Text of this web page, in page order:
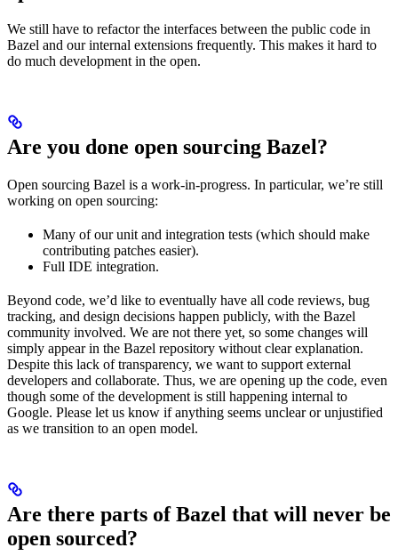
We still have to refactor the interfaces between the public code in
Bazel and our internal extensions frequently. This makes it hard to
do much development in the open.
Are you done open sourcing Bazel?
Open sourcing Bazel is a work-in-progress. In particular, we’re still
working on open sourcing:
Many of our unit and integration tests (which should make
contributing patches easier).
Full IDE integration.
Beyond code, we’d like to eventually have all code reviews, bug
tracking, and design decisions happen publicly, with the Bazel
community involved. We are not there yet, so some changes will
simply appear in the Bazel repository without clear explanation.
Despite this lack of transparency, we want to support external
developers and collaborate. Thus, we are opening up the code, even
though some of the development is still happening internal to
Google. Please let us know if anything seems unclear or unjustified
as we transition to an open model.
Are there parts of Bazel that will never be
open sourced?